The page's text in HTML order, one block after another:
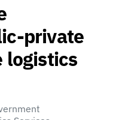
private
logistics